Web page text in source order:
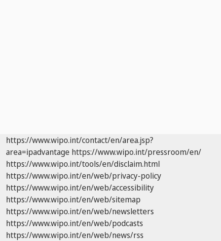
https://www.wipo.int/contact/en/area.jsp?
area=ipadvantage https://www.wipo.int/pressroom/en/
https://www.wipo.int/tools/en/disclaim.html
https://www.wipo.int/en/web/privacy-policy
https://www.wipo.int/en/web/accessibility
https://www.wipo.int/en/web/sitemap
https://www.wipo.int/en/web/newsletters
https://www.wipo.int/en/web/podcasts
https://www.wipo.int/en/web/news/rss